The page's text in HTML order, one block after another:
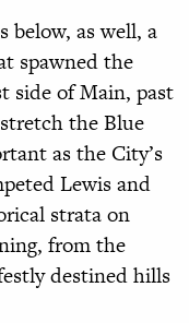
below, as well, a
spawned the
side of Main, past
the Blue
as the City’s
Lewis and
strata on
from the
destined hills